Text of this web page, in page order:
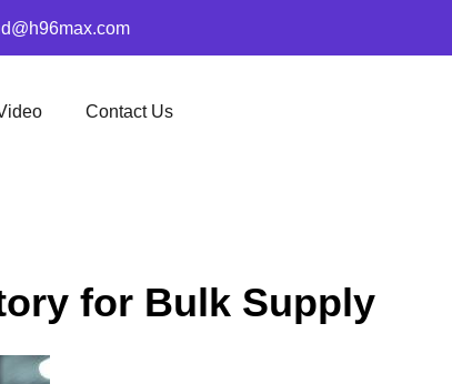
Contact Us
for Bulk Supply